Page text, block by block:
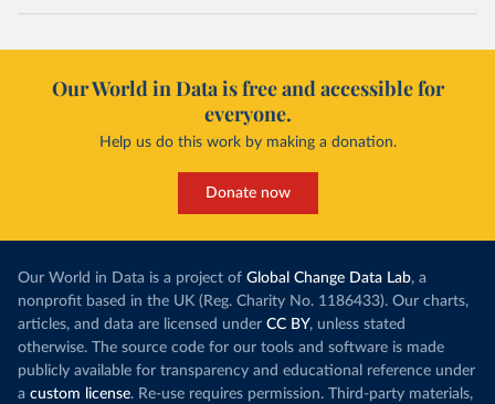
Our World in Data is free and accessible for
everyone.
Help us do this work by making a donation.
Donate now
Our World in Data is a project of Global Change Data Lab, a
nonprofit based in the UK (Reg. Charity No. 1186433). Our charts,
articles, and data are licensed under CC BY, unless stated
otherwise. The source code for our tools and software is made
publicly available for transparency and educational reference under
a custom license. Re-use requires permission. Third-party materials,